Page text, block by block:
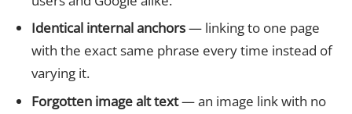
Identical internal anchors— linking to one page
with the exact same phrase every time instead of
varying it.
Forgotten image alt text— an image link with no